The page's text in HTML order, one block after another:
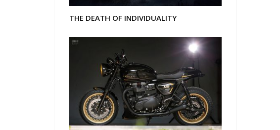
THE DEATH OF INDIVIDUALITY